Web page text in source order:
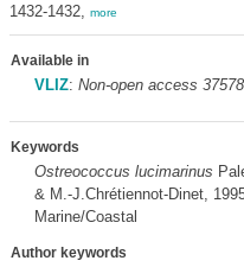
1432-1432, more
Available in
VLIZ: Non-open access
Keywords
Ostreococcus lucimarinus
& M.-J.Chrétiennot-Dinet,
Marine/Coastal
Author keywords